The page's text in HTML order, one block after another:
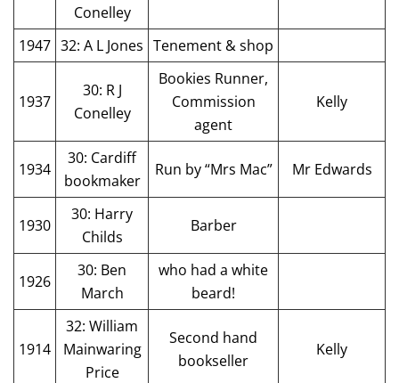
Conelley
1947 32: A L Jones Tenement & shop
1937
30: R J
Conelley
Bookies Runner,
Commission
agent
Kelly
1934
30: Cardiff
bookmaker
Run by “Mrs Mac” Mr Edwards
1930
30: Harry
Childs
Barber
1926
30: Ben
March
who had a white
beard!
1914
32: William
Mainwaring
Price
Second hand
bookseller
Kelly